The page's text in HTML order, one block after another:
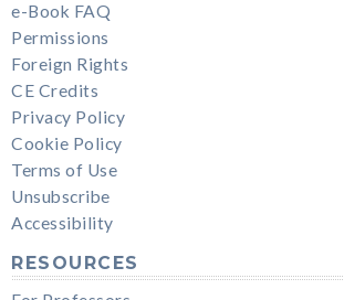
e-Book FAQ
Permissions
Foreign Rights
CE Credits
Privacy Policy
Cookie Policy
Terms of Use
Unsubscribe
Accessibility
RESOURCES